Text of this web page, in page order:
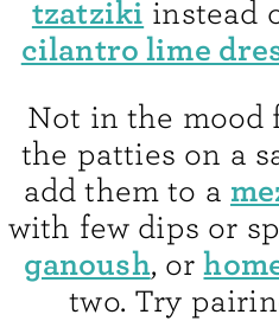
tzatziki instead
cilantro lime
Not in the mood
the patties on a
add them to a
with few dips or
ganoush, or
two. Try